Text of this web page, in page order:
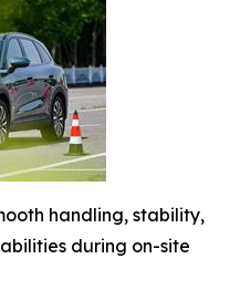
handling, stability,
during on-site